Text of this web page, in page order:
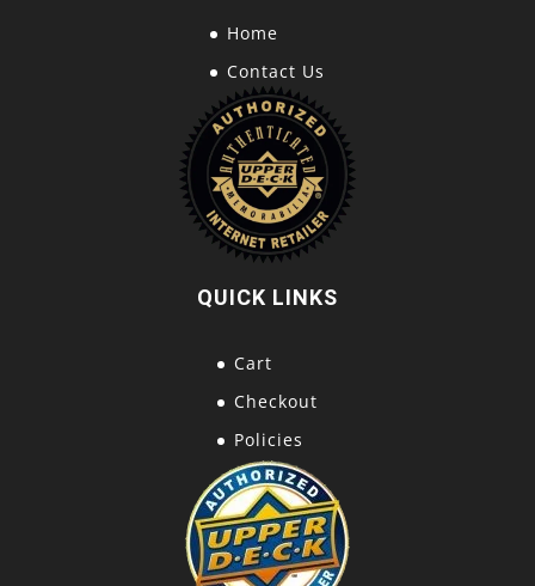
Home
Contact Us
QUICK LINKS
Cart
Checkout
Policies